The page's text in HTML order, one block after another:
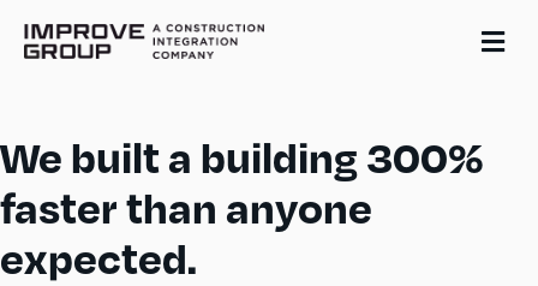
We built a building 300%
faster than anyone
expected.